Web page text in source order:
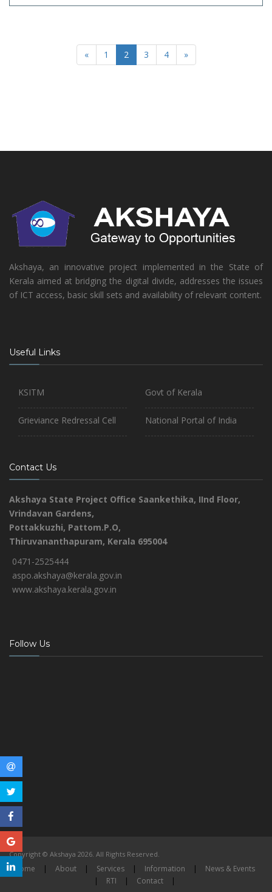
« 1 2 3 4 »
Akshaya, an innovative project implemented in the State of
Kerala aimed at bridging the digital divide, addresses the issues
of ICT access, basic skill sets and availability of relevant content.
Useful Links
KSITM
Grieviance Redressal Cell
Govt of Kerala
National Portal of India
Contact Us
Akshaya State Project Office Saankethika, IInd Floor,
Vrindavan Gardens,
Pottakkuzhi, Pattom.P.O,
Thiruvananthapuram, Kerala 695004
0471-2525444
aspo.akshaya@kerala.gov.in
www.akshaya.kerala.gov.in
Follow Us
Copyright © Akshaya 2026. All Rights Reserved.
Home | About | Services | Information |
News & Events
|
RTI | Contact |